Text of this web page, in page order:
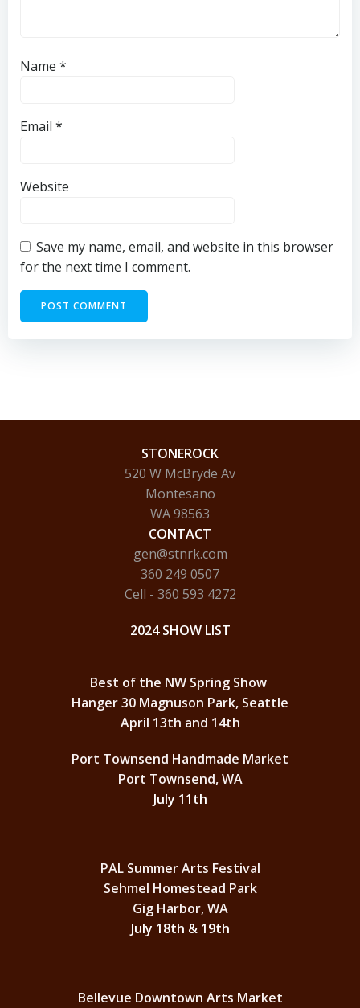
Name *
Email *
Website
Save my name, email, and website in this browser
for the next time I comment.
STONEROCK
520 W McBryde Av
Montesano
WA 98563
CONTACT
gen@stnrk.com
360 249 0507
Cell - 360 593 4272
2024 SHOW LIST
Best of the NW Spring Show
Hanger 30 Magnuson Park, Seattle
April 13th and 14th
Port Townsend Handmade Market
Port Townsend, WA
July 11th
PAL Summer Arts Festival
Sehmel Homestead Park
Gig Harbor, WA
July 18th & 19th
Bellevue Downtown Arts Market